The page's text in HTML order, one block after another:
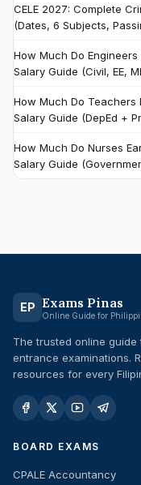
CELE 2027: Complete
(Dates, 6 Subjects,
How Much Do
Salary Guide (Civil, EE,
How Much Do Teachers
Salary Guide (DepEd +
How Much Do Nurses
Salary Guide
EP Exams Pinas
Online Guide for
The trusted online
entrance examinations.
resources for every
BOARD EXAMS
CPALE Accountancy